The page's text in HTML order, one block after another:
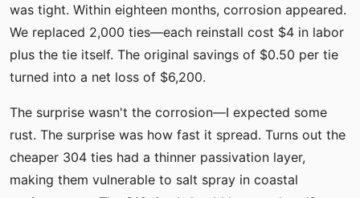
was tight. Within eighteen months, corrosion appeared.
We replaced 2,000 ties—each reinstall cost $4 in labor
plus the tie itself. The original savings of $0.50 per tie
turned into a net loss of $6,200.
The surprise wasn't the corrosion—I expected some
rust. The surprise was how fast it spread. Turns out the
cheaper 304 ties had a thinner passivation layer,
making them vulnerable to salt spray in coastal